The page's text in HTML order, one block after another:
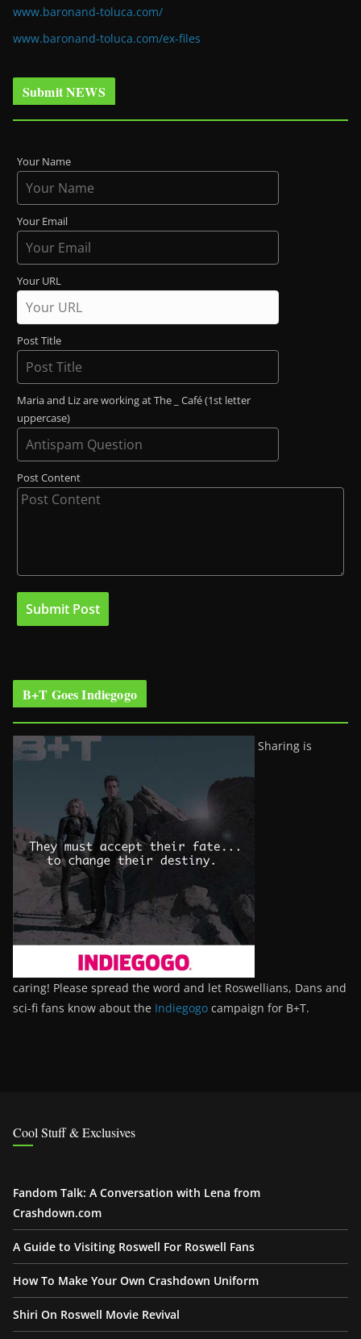
www.baronand-toluca.com/
www.baronand-toluca.com/ex-files
Submit NEWS
Your Name
Your Email
Your URL
Post Title
Maria and Liz are working at The _ Café (1st letter
uppercase)
Post Content
B+T Goes Indiegogo
Sharing is
caring! Please spread the word and let Roswellians, Dans and
sci-fi fans know about the Indiegogo campaign for B+T.
Cool Stuff & Exclusives
Fandom Talk: A Conversation with Lena from
Crashdown.com
A Guide to Visiting Roswell For Roswell Fans
How To Make Your Own Crashdown Uniform
Shiri On Roswell Movie Revival